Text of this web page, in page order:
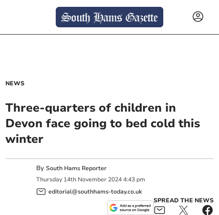
NEWS
Three-quarters of children in
Devon face going to bed cold this
winter
BySouth Hams Reporter
Thursday 14th November 2024 4:43 pm
editorial@southhams-today.co.uk
SPREAD THE NEWS